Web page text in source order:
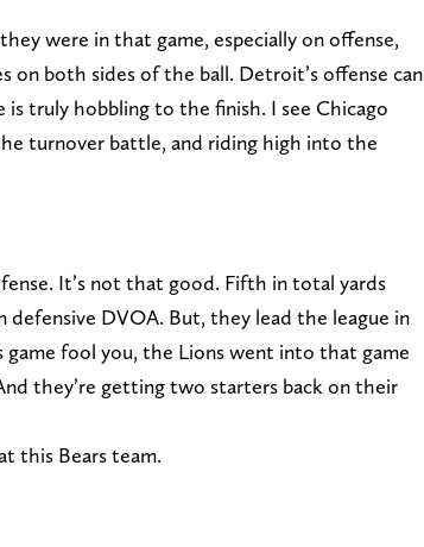
were in that game, especially on offense,
on both sides of the ball. Detroit’s offense can
truly hobbling to the finish. I see Chicago
turnover battle, and riding high into the
It’s not that good. Fifth in total yards
defensive DVOA. But, they lead the league in
fool you, the Lions went into that game
they’re getting two starters back on their
this Bears team.